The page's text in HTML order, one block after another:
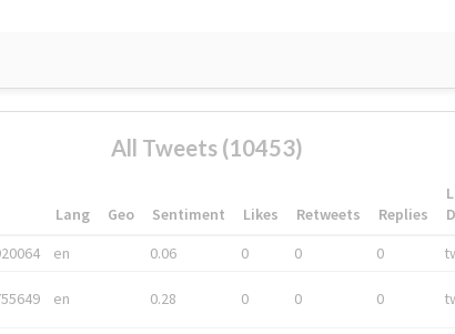
All Tweets (10453)
Lang Geo Sentiment Likes Retweets Replies
en 0.06 0 0 0
en 0.28 0 0 0